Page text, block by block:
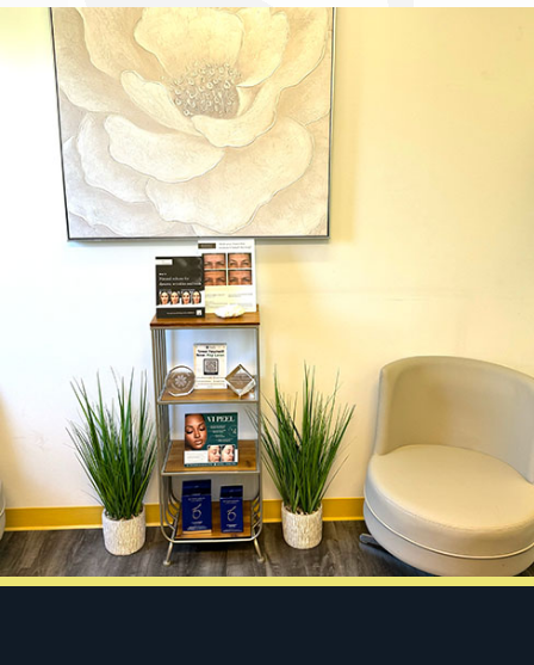
Dr. Chase Lay, MD - Facial Plastics and Eyelid Surgery office